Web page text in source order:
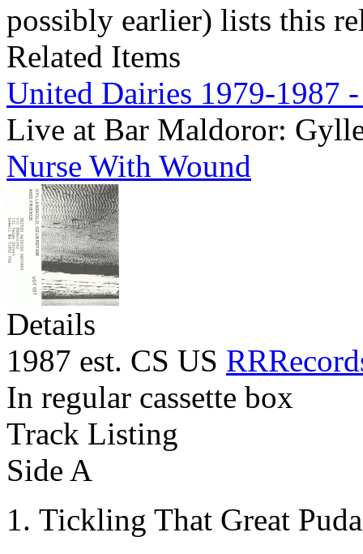
possibly earlier) lists this
Related Items
United Dairies 1979-1987
Live at Bar Maldoror:
Nurse With Wound
Details
1987 est. CS US
In regular cassette box
Track Listing
Side A
Tickling That Great